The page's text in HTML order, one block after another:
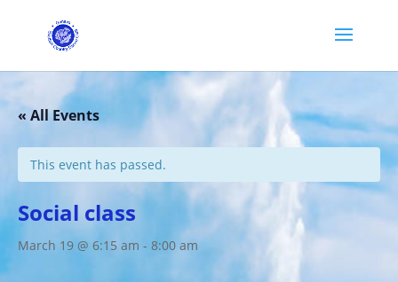
« All Events
This event has passed.
Social class
March 19 @ 6:15 am - 8:00 am